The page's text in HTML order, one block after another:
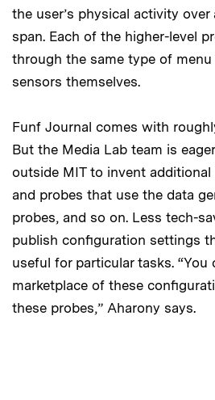
the user’s physical activity
span. Each of the higher-level
through the same type of
sensors themselves.
Funf Journal comes with
But the Media Lab team is
outside MIT to invent additional
and probes that use the data
probes, and so on. Less tech-
publish configuration settings
useful for particular tasks. “You
marketplace of these
these probes,” Aharony says.